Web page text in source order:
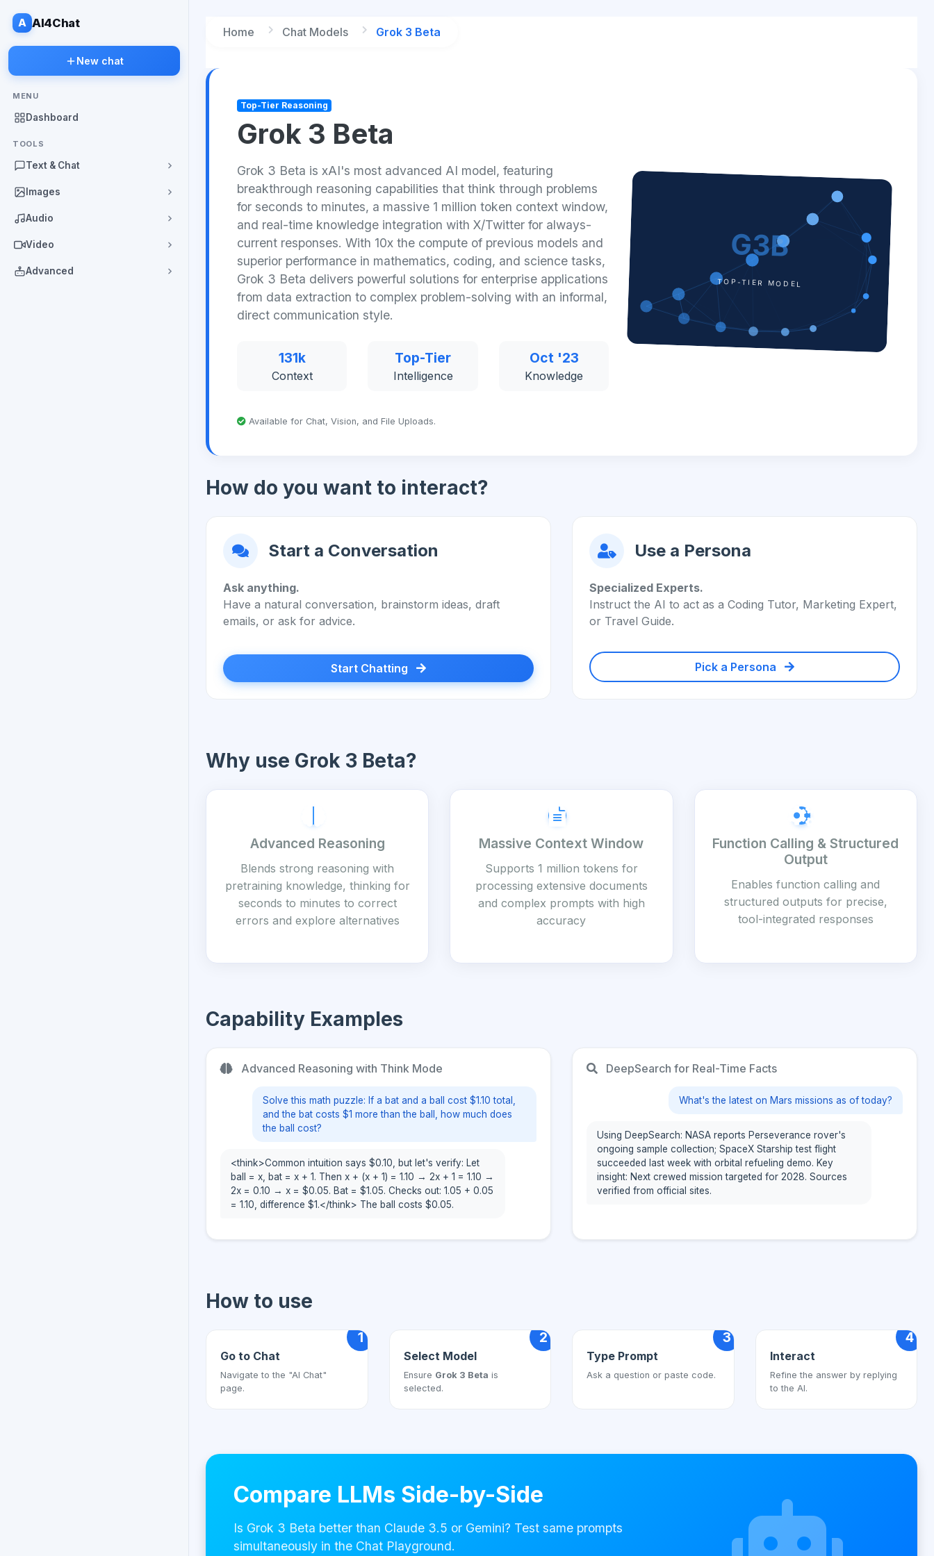
A AI4Chat
New chat
MENU
Dashboard
TOOLS
Text & Chat
Images
Audio
Video
Advanced
Home Chat Models Grok 3 Beta
Top-Tier Reasoning
Grok 3 Beta
Grok 3 Beta is xAI's most advanced AI model, featuring
breakthrough reasoning capabilities that think through problems
for seconds to minutes, a massive 1 million token context window,
and real-time knowledge integration with X/Twitter for always-
current responses. With 10x the compute of previous models and
superior performance in mathematics, coding, and science tasks,
Grok 3 Beta delivers powerful solutions for enterprise applications
from data extraction to complex problem-solving with an informal,
direct communication style.
131k
Context
Top-Tier
Intelligence
Oct '23
Knowledge
Available for Chat, Vision, and File Uploads.
G3B
TOP-TIER MODEL
How do you want to interact?
Start a Conversation
Ask anything.
Have a natural conversation, brainstorm ideas, draft
emails, or ask for advice.
Start Chatting
Use a Persona
Specialized Experts.
Instruct the AI to act as a Coding Tutor, Marketing Expert,
or Travel Guide.
Pick a Persona
Why use Grok 3 Beta?
Advanced Reasoning
Blends strong reasoning with
pretraining knowledge, thinking for
seconds to minutes to correct
errors and explore alternatives
Massive Context Window
Supports 1 million tokens for
processing extensive documents
and complex prompts with high
accuracy
Function Calling & Structured
Output
Enables function calling and
structured outputs for precise,
tool-integrated responses
Capability Examples
Advanced Reasoning with Think Mode
Solve this math puzzle: If a bat and a ball cost $1.10 total,
and the bat costs $1 more than the ball, how much does
the ball cost?
<think>Common intuition says $0.10, but let's verify: Let
ball = x, bat = x + 1. Then x + (x + 1) = 1.10 → 2x + 1 = 1.10 →
2x = 0.10 → x = $0.05. Bat = $1.05. Checks out: 1.05 + 0.05
= 1.10, difference $1.</think> The ball costs $0.05.
DeepSearch for Real-Time Facts
What's the latest on Mars missions as of today?
Using DeepSearch: NASA reports Perseverance rover's
ongoing sample collection; SpaceX Starship test flight
succeeded last week with orbital refueling demo. Key
insight: Next crewed mission targeted for 2028. Sources
verified from official sites.
How to use
1
Go to Chat
Navigate to the "AI Chat"
page.
2
Select Model
Ensure Grok 3 Beta is
selected.
3
Type Prompt
Ask a question or paste code.
4
Interact
Refine the answer by replying
to the AI.
Compare LLMs Side-by-Side
Is Grok 3 Beta better than Claude 3.5 or Gemini? Test same prompts
simultaneously in the Chat Playground.